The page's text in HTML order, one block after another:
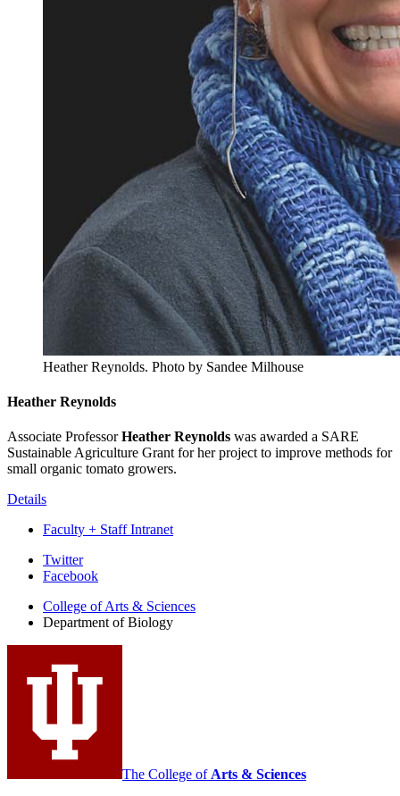
Heather Reynolds. Photo by Sandee Milhouse
Heather Reynolds
Associate ProfessorHeather Reynolds was awarded a SARE
Sustainable Agriculture Grant for her project to improve methods for
small organic tomato growers.
Details
Faculty + Staff Intranet
Department
Biology
media
channels
Twitter
Facebook
College of Arts & Sciences
Department of Biology
The College of Arts & Sciences